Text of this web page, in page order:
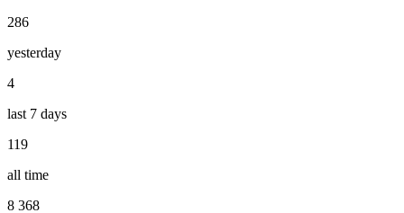
286
yesterday
4
last 7 days
119
all time
8 368